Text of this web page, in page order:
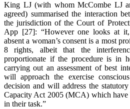
King LJ (with whom McCombe LJ
agreed) summarised the interaction
the jurisdiction of the Court of
App [27]: “However one looks at
absent a woman’s consent is a most
8 rights, albeit that the
proportionate if the procedure is in
carrying out an assessment of best
will approach the exercise
decision and will address the
Capacity Act 2005 (MCA) which have
in their task.”